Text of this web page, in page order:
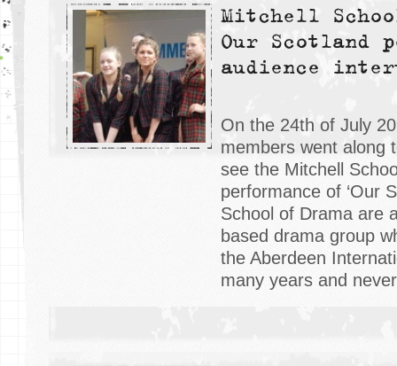
Mitchell
Our Scotland
audience
On the 24th of July
members went along
see the Mitchell
performance of ‘Our
School of Drama are
based drama group
the Aberdeen
many years and